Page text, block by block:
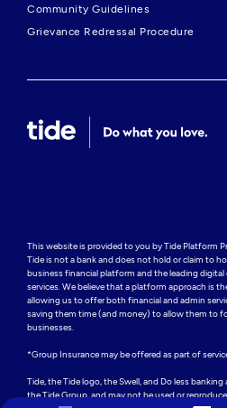
Community Guidelines
Grievance Redressal Procedure
This website is provided to you by Tide Platform
Tide is not a bank and does not hold or claim to
business financial platform and the leading
services. We believe that a platform approach is
allowing us to offer both financial and admin
saving them time (and money) to allow them to
businesses.
*Group Insurance may be offered as part of
Tide, the Tide logo, the Swell, and Do less
the Tide Group, and may not be used or